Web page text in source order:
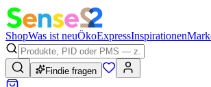
ShopWas ist neuÖkoExpressInspirationen
Findie fragen